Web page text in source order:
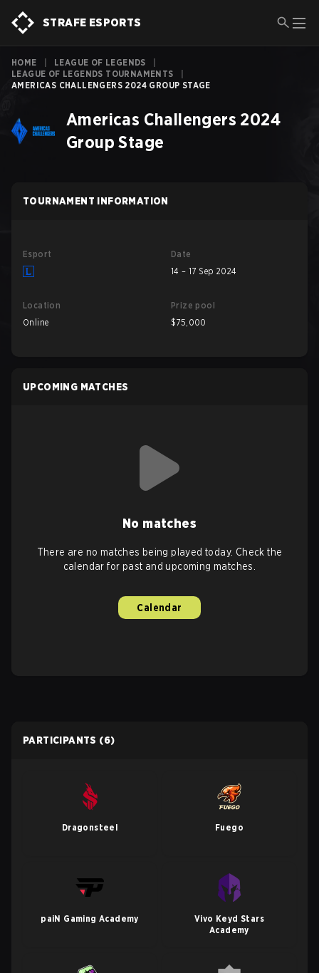
STRAFE ESPORTS
HOME LEAGUE OF LEGENDS
LEAGUE OF LEGENDS TOURNAMENTS
AMERICAS CHALLENGERS 2024 GROUP STAGE
Americas Challengers 2024
Group Stage
TOURNAMENT INFORMATION
Esport
Date
14 – 17 Sep 2024
Location
Online
Prize pool
$75,000
UPCOMING MATCHES
No matches
There are no matches being played today. Check the
calendar for past and upcoming matches.
Calendar
PARTICIPANTS (6)
Dragonsteel Fuego
paiN Gaming Academy
Vivo Keyd Stars
Academy